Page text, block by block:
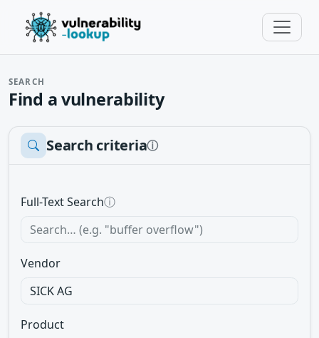
SEARCH
Find a vulnerability
Search criteriaⓘ
Full-Text Searchⓘ
Vendor
Product